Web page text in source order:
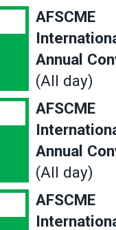
AFSCME
Annual
(All day)
AFSCME
Annual
(All day)
AFSCME